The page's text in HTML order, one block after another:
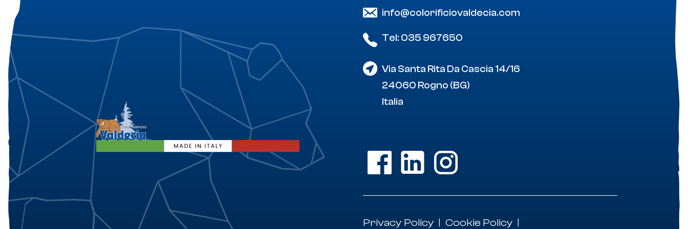
info@colorificiovaldecia.com
Tel: 035 967650
Via Santa Rita Da Cascia 14/16
24060 Rogno (BG)
Italia
Privacy Policy Cookie Policy